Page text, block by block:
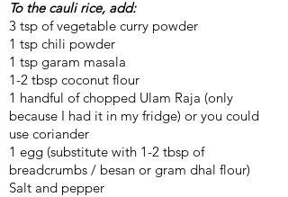
To the cauli rice, add:
3 tsp of vegetable curry powder
1 tsp chili powder
1 tsp garam masala
1-2 tbsp coconut flour
1 handful of chopped Ulam Raja (only
because I had it in my fridge) or you could
use coriander
1 egg (substitute with 1-2 tbsp of
breadcrumbs / besan or gram dhal flour)
Salt and pepper